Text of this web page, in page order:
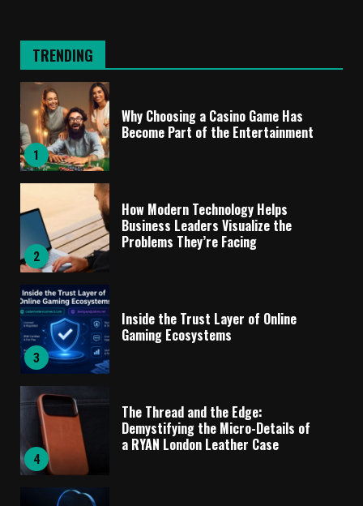
TRENDING
1
Why Choosing a Casino Game Has
Become Part of the Entertainment
2
How Modern Technology Helps
Business Leaders Visualize the
Problems They’re Facing
3
Inside the Trust Layer of Online
Gaming Ecosystems
4
The Thread and the Edge:
Demystifying the Micro-Details of
a RYAN London Leather Case